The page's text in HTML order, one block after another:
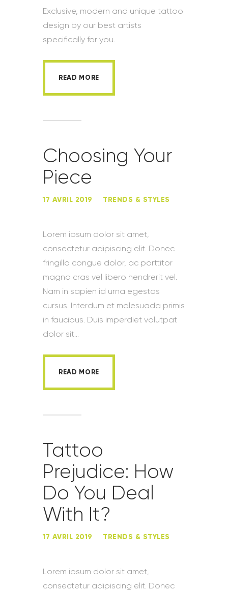
Exclusive, modern and unique tattoo
design by our best artists
specifically for you.
READ MORE
Choosing Your
Piece
17 AVRIL 2019 TRENDS & STYLES
Lorem ipsum dolor sit amet,
consectetur adipiscing elit. Donec
fringilla congue dolor, ac porttitor
magna cras vel libero hendrerit vel.
Nam in sapien id urna egestas
cursus. Interdum et malesuada primis
in faucibus. Duis imperdiet volutpat
dolor sit…
READ MORE
Tattoo
Prejudice: How
Do You Deal
With It?
17 AVRIL 2019 TRENDS & STYLES
Lorem ipsum dolor sit amet,
consectetur adipiscing elit. Donec